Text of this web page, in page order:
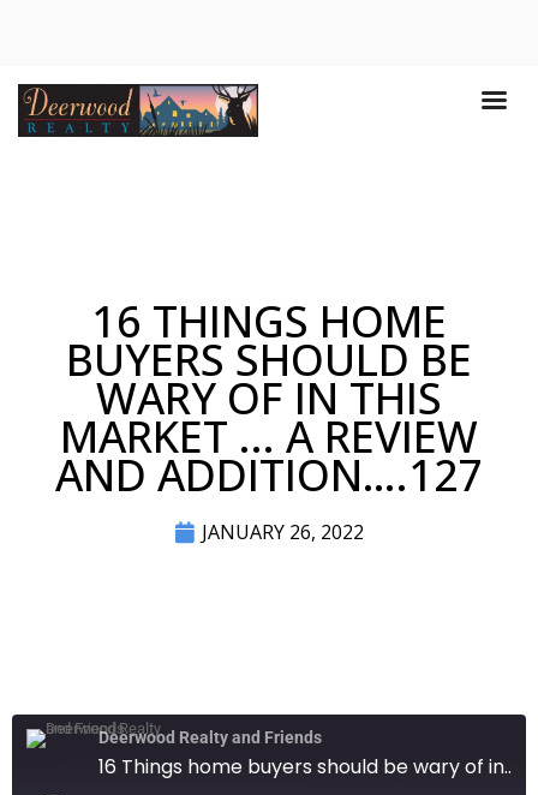
16 THINGS HOME
BUYERS SHOULD BE
WARY OF IN THIS
MARKET ... A REVIEW
AND ADDITION….127
JANUARY 26, 2022
Deerwood Realty and Friends
16 Things home buyers should be wary of in this market ... a review and addition….127